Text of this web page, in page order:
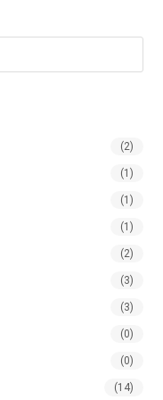
(2)
(1)
(1)
(1)
(2)
(3)
(3)
(0)
(0)
(14)